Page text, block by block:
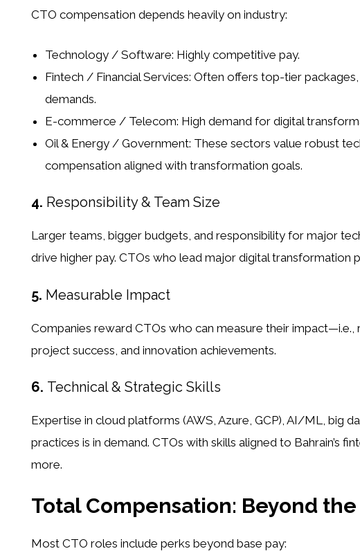
CTO compensation depends heavily on industry:
Technology / Software: Highly competitive pay.
Fintech / Financial Services: Often offers top-tier
demands.
E-commerce / Telecom: High demand for digital
Oil & Energy / Government: These sectors value robust
compensation aligned with transformation goals.
4. Responsibility & Team Size
Larger teams, bigger budgets, and responsibility for major
drive higher pay. CTOs who lead major digital transformation
5. Measurable Impact
Companies reward CTOs who can measure their
project success, and innovation achievements.
6. Technical & Strategic Skills
Expertise in cloud platforms (AWS, Azure, GCP), AI/ML, big
practices is in demand. CTOs with skills aligned to Bahrain’s
more.
Total Compensation: Beyond
Most CTO roles include perks beyond base pay: